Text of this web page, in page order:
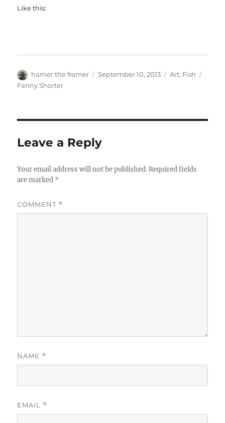
Like this:
Author
hamer the framer
Posted
September 10, 2013 Categories
Art, Fish
Fanny Shorter
Leave a Reply
Your email address will not be published. Required fields
are marked *
COMMENT *
NAME *
EMAIL *